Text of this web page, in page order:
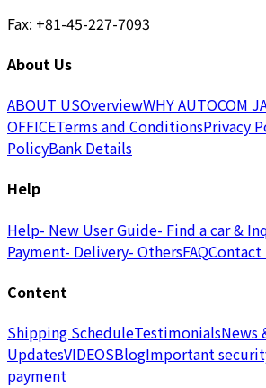
Fax: +81-45-227-7093
About Us
ABOUT USOverviewWHY AUTOCOM
OFFICETerms and ConditionsPrivacy
PolicyBank Details
Help
Help- New User Guide- Find a car &
Payment- Delivery- OthersFAQContact
Content
Shipping ScheduleTestimonialsNews
UpdatesVIDEOSBlogImportant
payment